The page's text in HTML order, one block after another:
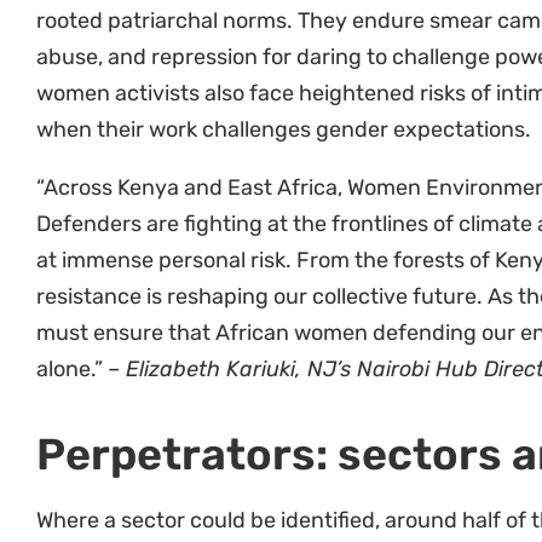
consequences for their activism, and an inability
money at the time of arrest are often coerced
for their release. Repressed civic space and
countries like Kenya, Tanzania and Uganda, are
“Our report tells stories of resilient and defiant
and demanding accountability from
corporations. But they need binding legislation
rights and secure justice. It is high time African
convention to protect defenders on the
Gender and